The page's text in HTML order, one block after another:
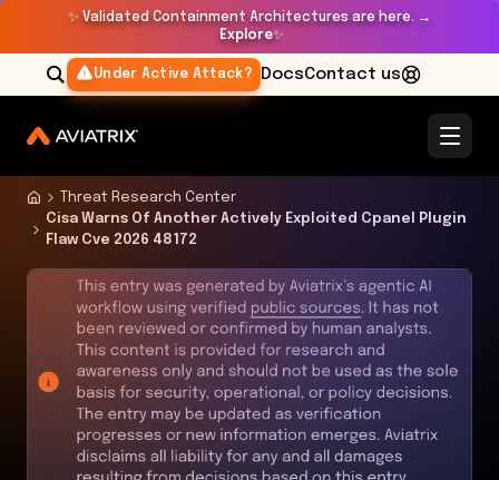
✨ Validated Containment Architectures are here. →
Explore✨
Under Active Attack? DocsContact us
Threat Research Center
Cisa Warns Of Another Actively Exploited Cpanel Plugin
Flaw Cve 2026 48172